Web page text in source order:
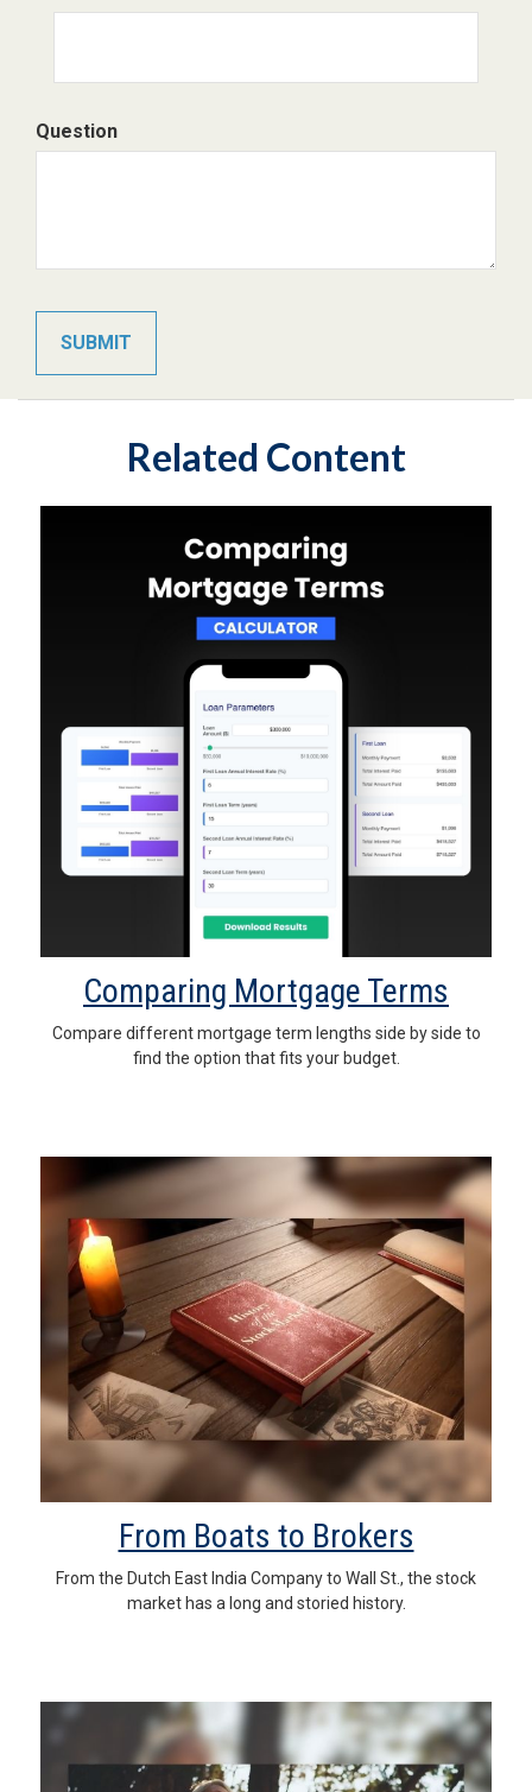
Question
Related Content
Comparing Mortgage Terms
Compare different mortgage term lengths side by side to
find the option that fits your budget.
From Boats to Brokers
From the Dutch East India Company to Wall St., the stock
market has a long and storied history.